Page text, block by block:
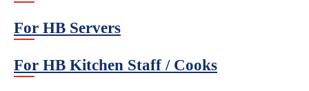
For HB Servers
For HB Kitchen Staff / Cooks